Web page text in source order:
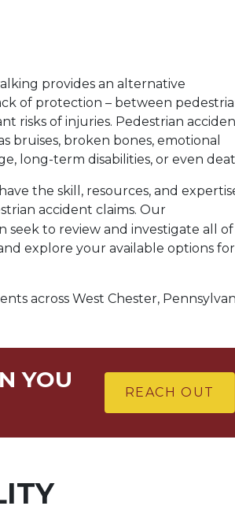
provides an alternative
of protection – between
risks of injuries. Pedestrian
bruises, broken bones, emotional
long-term disabilities, or even
the skill, resources, and
accident claims. Our
seek to review and investigate all
explore your available options
across West Chester,
YOU
REACH OUT